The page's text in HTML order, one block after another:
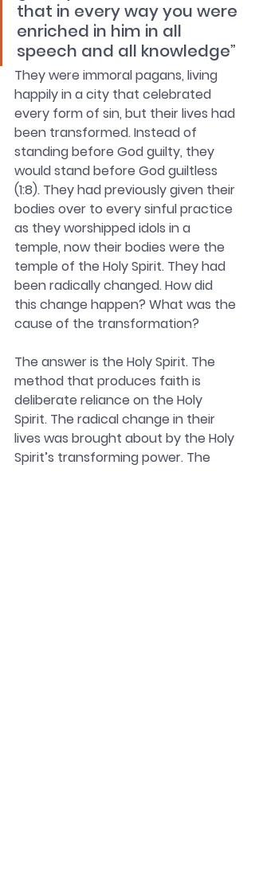
that in every way you were
enriched in him in all
speech and all knowledge”
They were immoral pagans, living
happily in a city that celebrated
every form of sin, but their lives had
been transformed. Instead of
standing before God guilty, they
would stand before God guiltless
(1:8). They had previously given their
bodies over to every sinful practice
as they worshipped idols in a
temple, now their bodies were the
temple of the Holy Spirit. They had
been radically changed. How did
this change happen? What was the
cause of the transformation?
The answer is the Holy Spirit. The
method that produces faith is
deliberate reliance on the Holy
Spirit. The radical change in their
lives was brought about by the Holy
Spirit’s transforming power. The